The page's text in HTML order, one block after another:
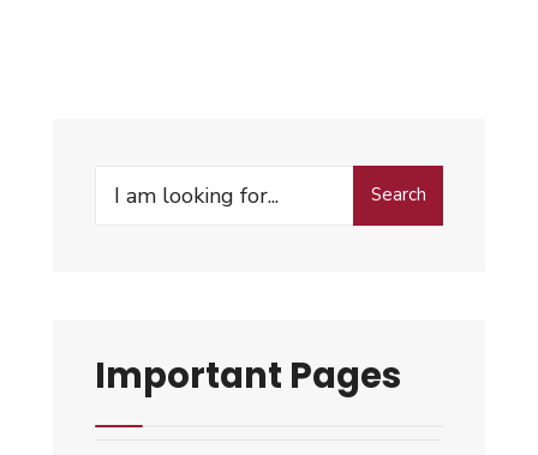
Search
Important Pages